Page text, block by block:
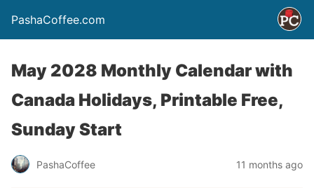
PashaCoffee.com
May 2028 Monthly Calendar with
Canada Holidays, Printable Free,
Sunday Start
PashaCoffee 11 months ago